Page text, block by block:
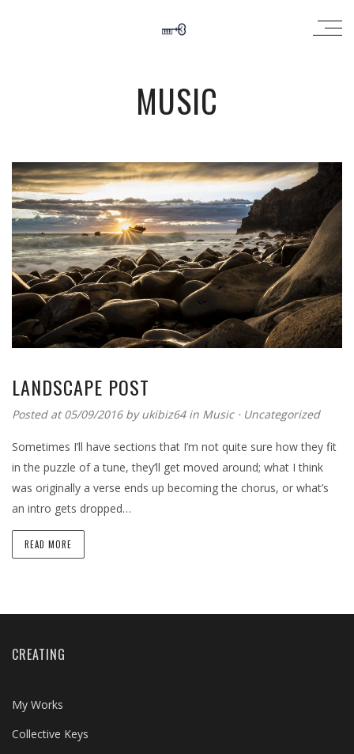
MUSIC
LANDSCAPE POST
Posted at 05/09/2016 byukibiz64 in Music⋅ Uncategorized
Sometimes I’ll have sections that I’m not quite sure how they fit
in the puzzle of a tune, they’ll get moved around; what I think
was originally a verse ends up becoming the chorus, or what’s
an intro gets dropped…
READ MORE
CREATING
My Works
Collective Keys